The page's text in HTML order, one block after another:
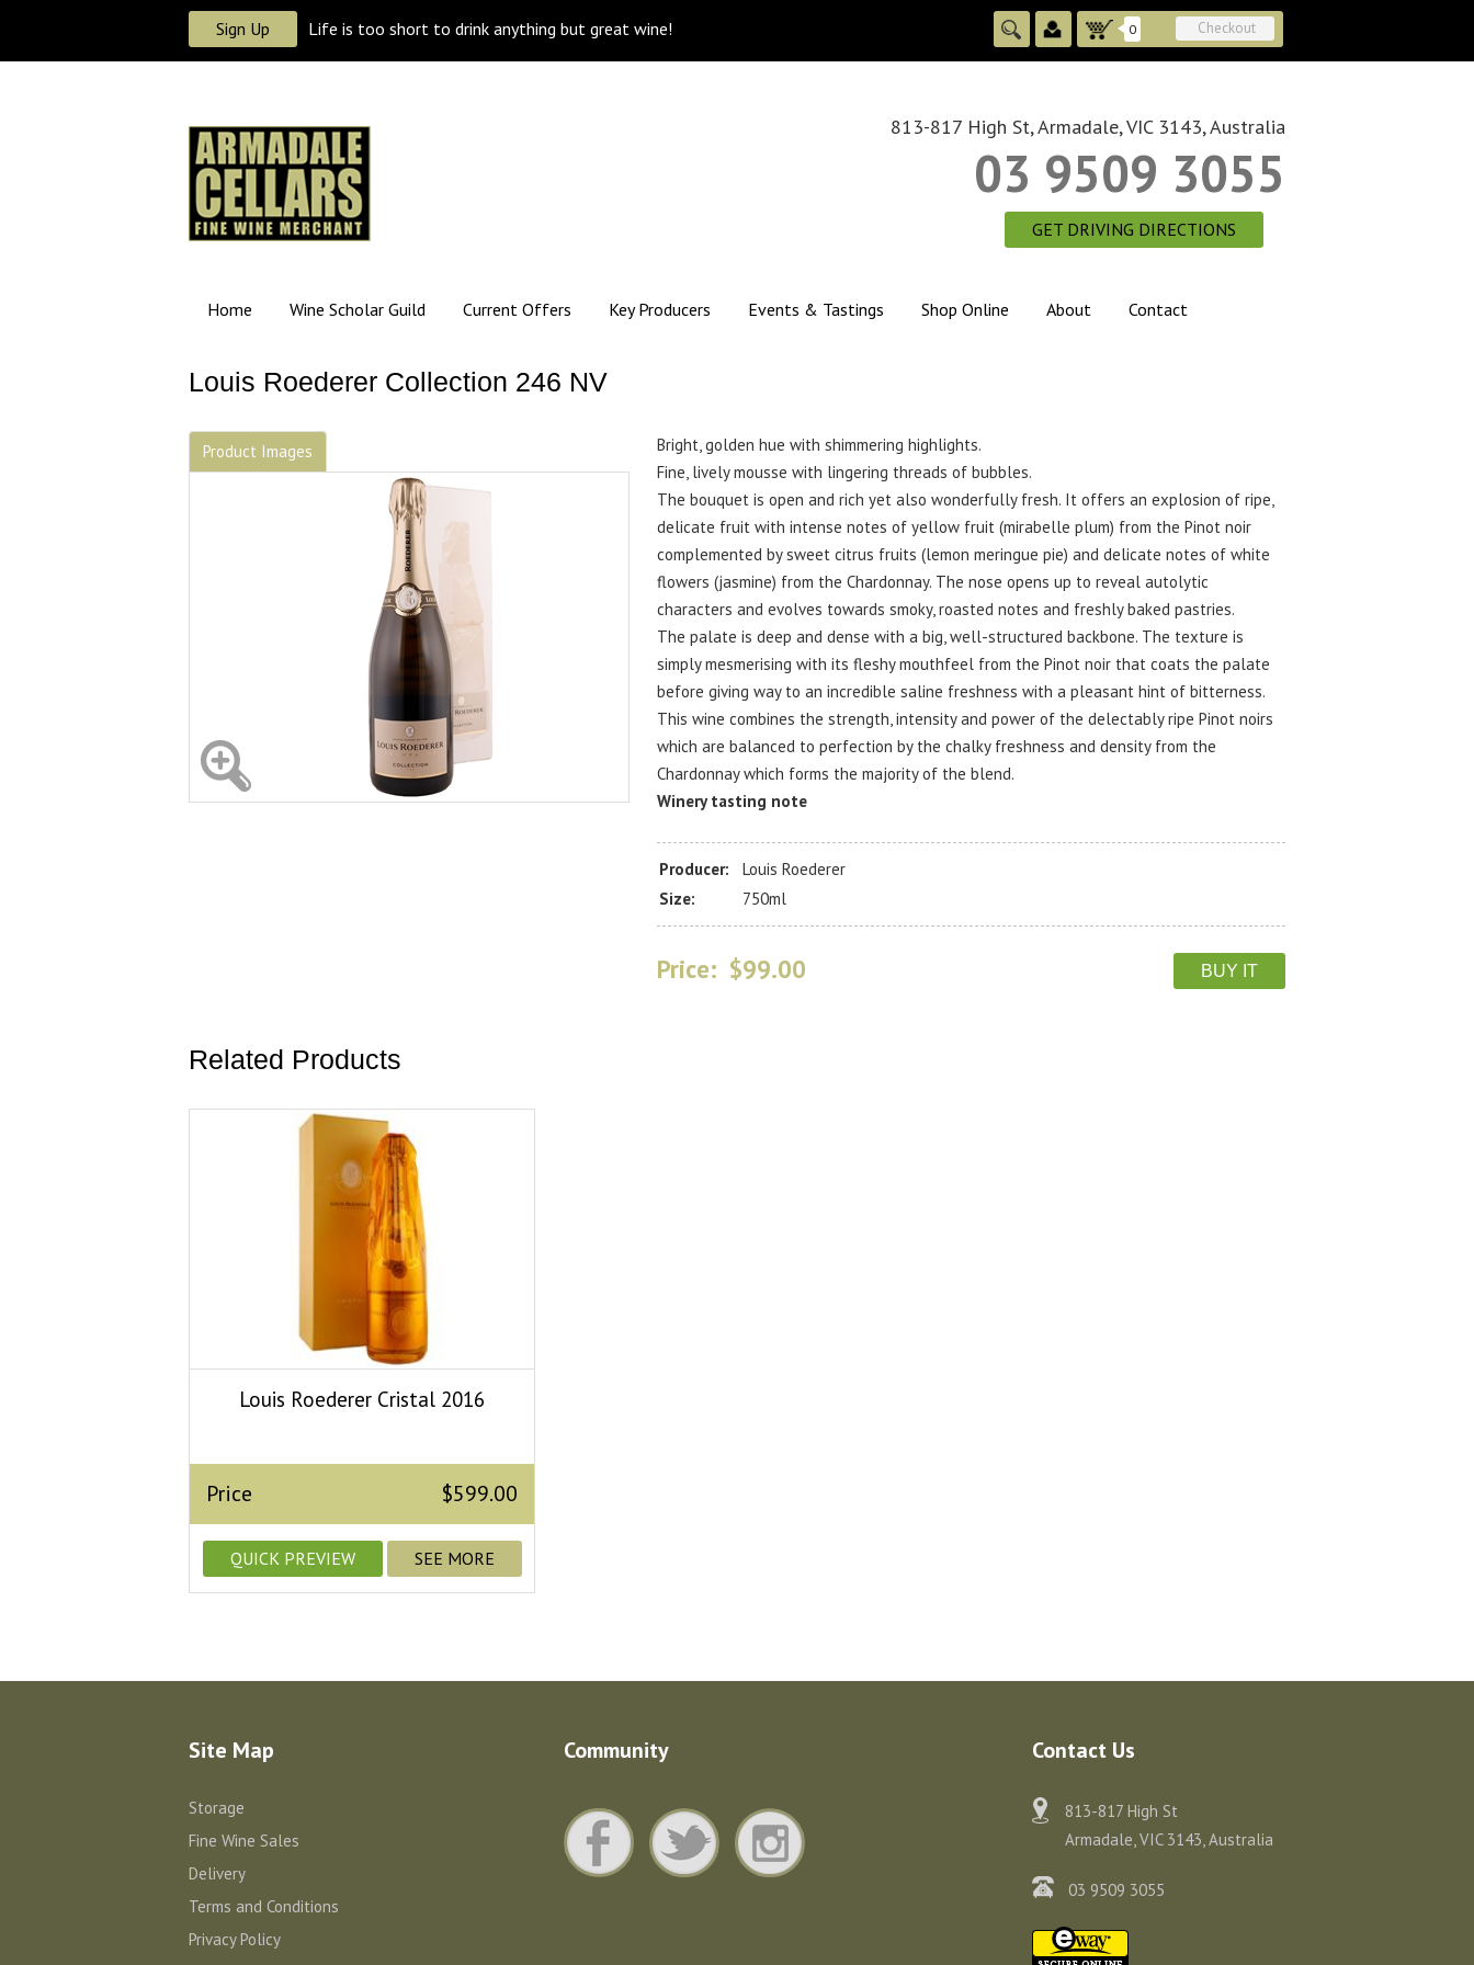
Sign Up Life is too short to drink anything but great wine! 0 Checkout
813-817 High St, Armadale, VIC 3143, Australia
03 9509 3055
GET DRIVING DIRECTIONS
Home Wine Scholar Guild Current Offers Key Producers Events & Tastings Shop Online About Contact
Louis Roederer Collection 246 NV
Product Images
Bright, golden hue with shimmering highlights.
Fine, lively mousse with lingering threads of bubbles.
The bouquet is open and rich yet also wonderfully fresh. It offers an explosion of ripe,
delicate fruit with intense notes of yellow fruit (mirabelle plum) from the Pinot noir
complemented by sweet citrus fruits (lemon meringue pie) and delicate notes of white
flowers (jasmine) from the Chardonnay. The nose opens up to reveal autolytic
characters and evolves towards smoky, roasted notes and freshly baked pastries.
The palate is deep and dense with a big, well-structured backbone. The texture is
simply mesmerising with its fleshy mouthfeel from the Pinot noir that coats the palate
before giving way to an incredible saline freshness with a pleasant hint of bitterness.
This wine combines the strength, intensity and power of the delectably ripe Pinot noirs
which are balanced to perfection by the chalky freshness and density from the
Chardonnay which forms the majority of the blend.
Winery tasting note
Producer:
Louis Roederer
Size:
750ml
Price: $99.00
Related Products
Louis Roederer Cristal 2016
Price $599.00
QUICK PREVIEW SEE MORE
Site Map
Storage
Fine Wine Sales
Delivery
Terms and Conditions
Privacy Policy
Community Contact Us
813-817 High St
Armadale, VIC 3143, Australia
03 9509 3055